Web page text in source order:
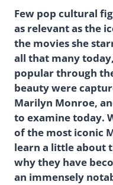
Few pop cultural
as relevant as the
the movies she
all that many
popular through
beauty were
Marilyn Monroe,
to examine today.
of the most iconic
learn a little about
why they have
an immensely